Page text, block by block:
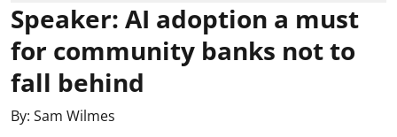
Speaker: AI adoption a must
for community banks not to
fall behind
By: Sam Wilmes